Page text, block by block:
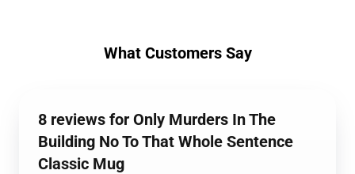
What Customers Say
8 reviews for Only Murders In The
Building No To That Whole Sentence
Classic Mug